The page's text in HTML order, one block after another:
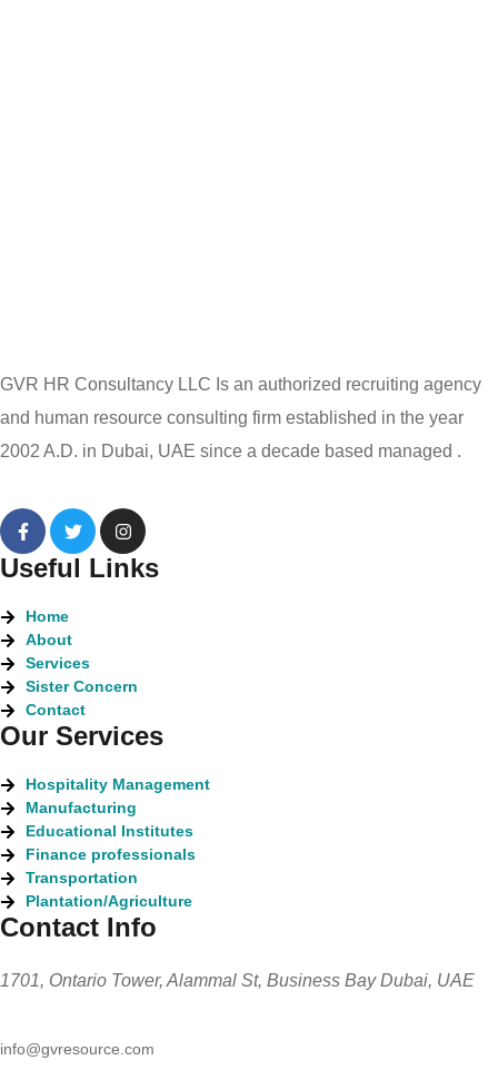
GVR HR Consultancy LLC Is an authorized recruiting agency
and human resource consulting firm established in the year
2002 A.D. in Dubai, UAE since a decade based managed .
Useful Links
Home
About
Services
Sister Concern
Contact
Our Services
Hospitality Management
Manufacturing
Educational Institutes
Finance professionals
Transportation
Plantation/Agriculture
Contact Info
1701, Ontario Tower, Alammal St, Business Bay Dubai, UAE
info@gvresource.com